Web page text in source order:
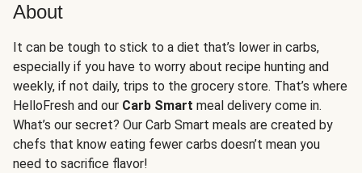
About
It can be tough to stick to a diet that’s lower in carbs,
especially if you have to worry about recipe hunting and
weekly, if not daily, trips to the grocery store. That’s where
HelloFresh and our Carb Smart meal delivery come in.
What’s our secret? Our Carb Smart meals are created by
chefs that know eating fewer carbs doesn’t mean you
need to sacrifice flavor!